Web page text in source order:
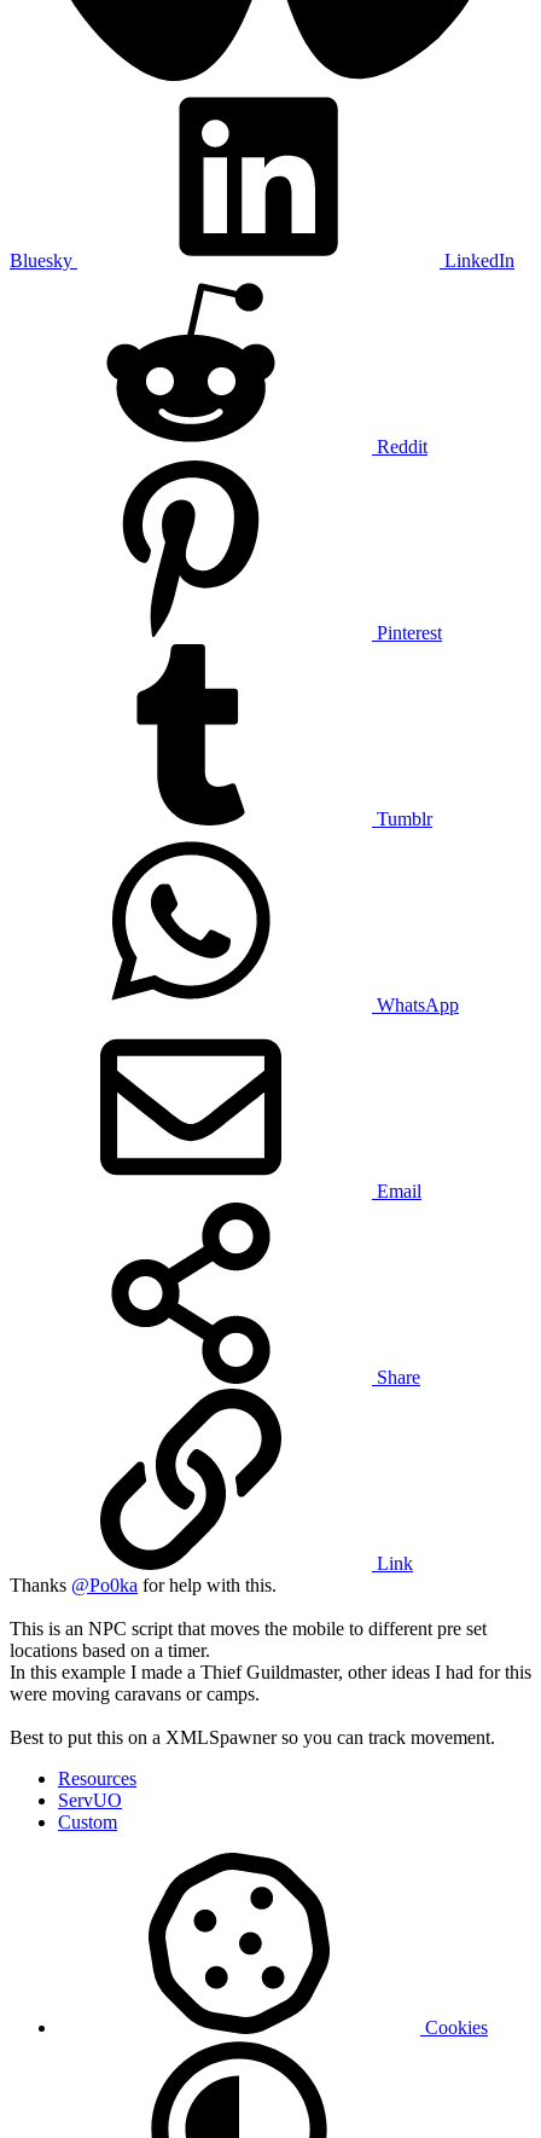
Bluesky LinkedIn
Reddit
Pinterest
Tumblr
WhatsApp
Email
Share
Link
Thanks @Po0ka for help with this.
This is an NPC script that moves the mobile to different pre set
locations based on a timer.
In this example I made a Thief Guildmaster, other ideas I had for this
were moving caravans or camps.
Best to put this on a XMLSpawner so you can track movement.
Resources
ServUO
Custom
Cookies